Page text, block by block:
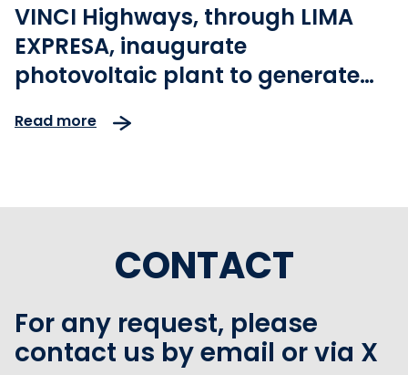
VINCI Highways, through LIMA
EXPRESA, inaugurate
photovoltaic plant to generate
Read more
CONTACT
For any request, please
contact us by email or via X